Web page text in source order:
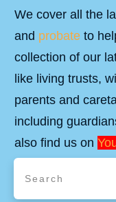
We cover all the
and probate to
collection of our
like living trusts,
parents and
including
also find us on